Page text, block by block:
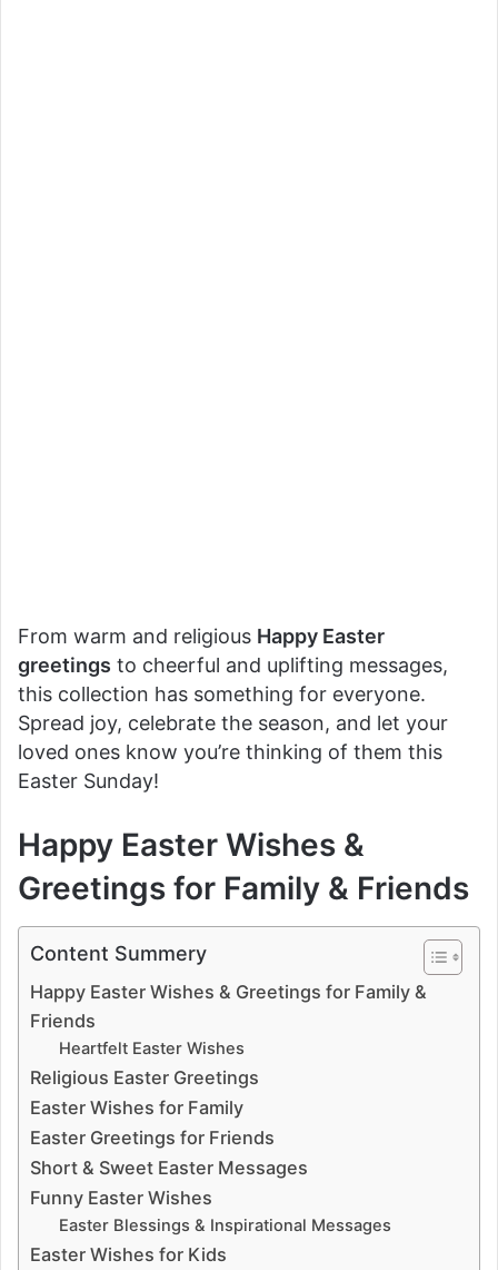
From warm and religious Happy Easter
greetings to cheerful and uplifting messages,
this collection has something for everyone.
Spread joy, celebrate the season, and let your
loved ones know you’re thinking of them this
Easter Sunday!
Happy Easter Wishes &
Greetings for Family & Friends
Content Summery
Happy Easter Wishes & Greetings for Family &
Friends
Heartfelt Easter Wishes
Religious Easter Greetings
Easter Wishes for Family
Easter Greetings for Friends
Short & Sweet Easter Messages
Funny Easter Wishes
Easter Blessings & Inspirational Messages
Easter Wishes for Kids